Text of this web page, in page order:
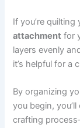
If you’re
attachment for
layers evenly
it’s helpful for a
By organizing
you begin,
crafting